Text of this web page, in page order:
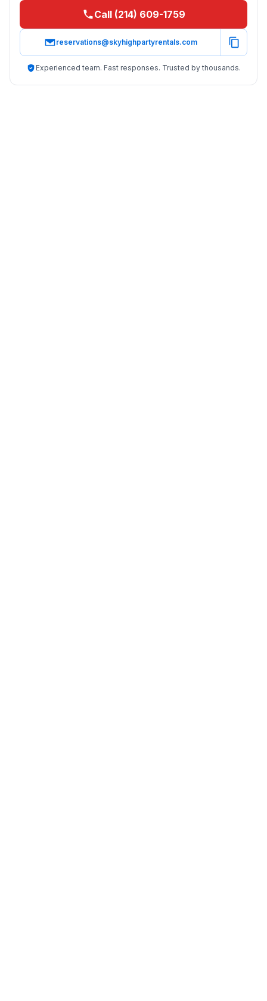
Call (214) 609-1759
reservations@skyhighpartyrentals.com
Experienced team. Fast responses. Trusted by thousands.